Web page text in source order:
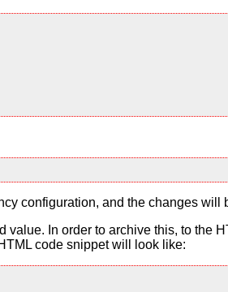
configuration, and the changes will
In order to archive this, to the
code snippet will look like: